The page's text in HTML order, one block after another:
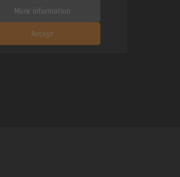
More information
Accept